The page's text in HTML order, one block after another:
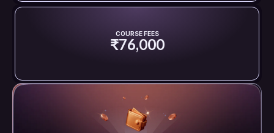
COURSE FEES
₹76,000